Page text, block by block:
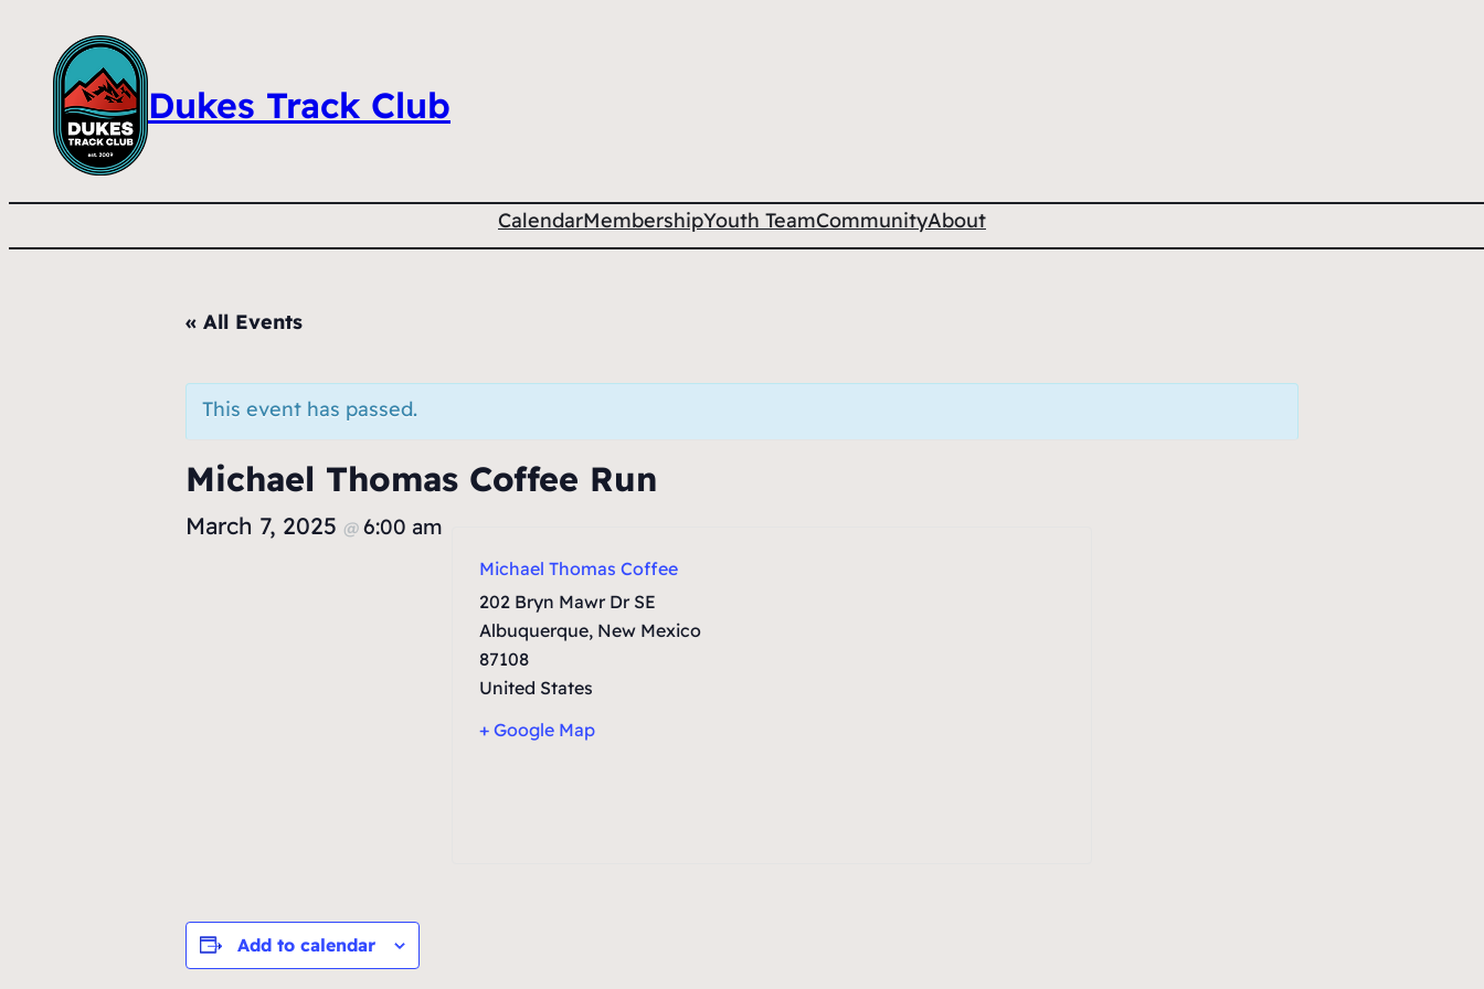
Dukes Track Club
CalendarMembershipYouth TeamCommunityAbout
« All Events
This event has passed.
Michael Thomas Coffee Run
March 7, 2025 @ 6:00 am
Michael Thomas Coffee
202 Bryn Mawr Dr SE
Albuquerque, New Mexico
87108
United States
+ Google Map
Add to calendar